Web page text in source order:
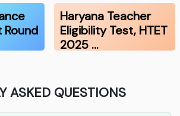
Round
Haryana Teacher
Eligibility Test, HTET
2025 …
ASKED QUESTIONS